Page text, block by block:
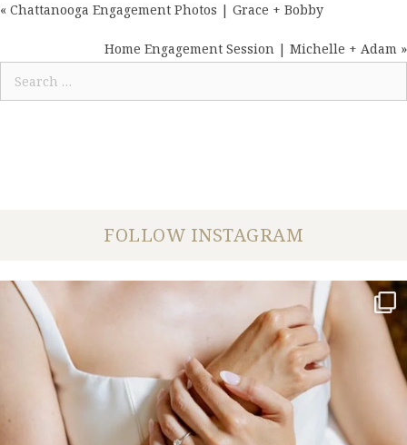
POSTS
NAVIGATION
« Chattanooga Engagement Photos | Grace + Bobby
Home Engagement Session | Michelle + Adam »
Search
for:
FOLLOW INSTAGRAM